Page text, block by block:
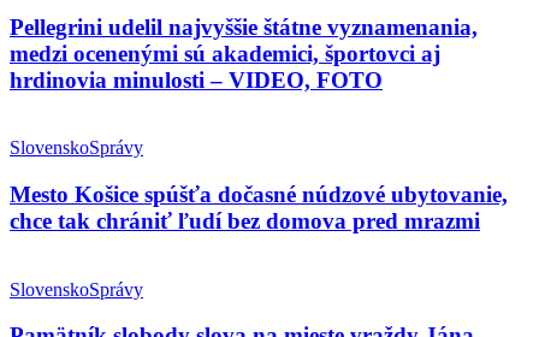
Pellegrini udelil najvyššie štátne vyznamenania,
medzi ocenenými sú akademici, športovci aj
hrdinovia minulosti – VIDEO, FOTO
SlovenskoSprávy
Mesto Košice spúšťa dočasné núdzové ubytovanie,
chce tak chrániť ľudí bez domova pred mrazmi
SlovenskoSprávy